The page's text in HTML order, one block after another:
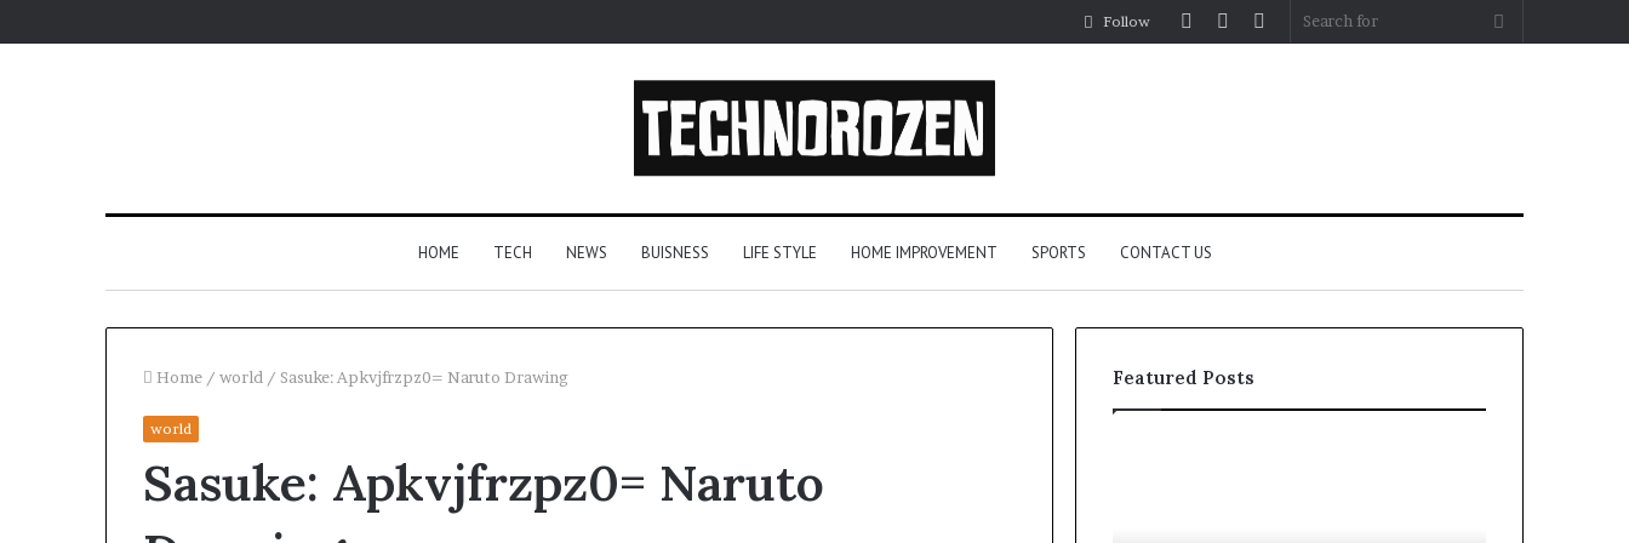
Search
Sidebar
Random
Log
Follow
HOME TECH NEWS BUISNESS LIFE STYLE HOME IMPROVEMENT SPORTS CONTACT US
Home / world / Sasuke: Apkvjfrzpz0= Naruto Drawing
world
Sasuke: Apkvjfrzpz0= Naruto
Featured Posts
Introduces
AI-
to
MP3